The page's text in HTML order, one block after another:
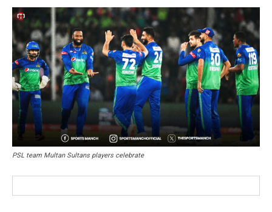
PSL team Multan Sultans players celebrate